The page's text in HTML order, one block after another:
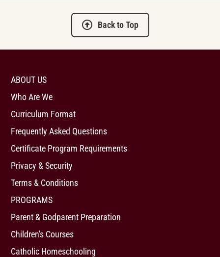
Back to Top
ABOUT US
Who Are We
Curriculum Format
Frequently Asked Questions
Certificate Program Requirements
Privacy & Security
Terms & Conditions
PROGRAMS
Parent & Godparent Preparation
Children's Courses
Catholic Homeschooling